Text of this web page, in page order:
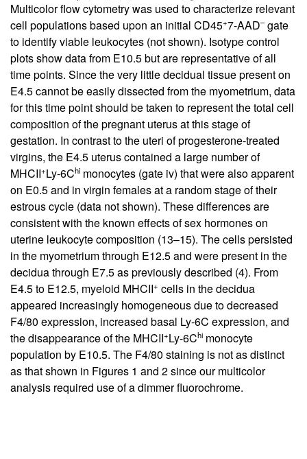
Multicolor flow cytometry was used to characterize relevant
cell populations based upon an initial CD45+7-AAD–gate
to identify viable leukocytes (not shown). Isotype control
plots show data from E10.5 but are representative of all
time points. Since the very little decidual tissue present on
E4.5 cannot be easily dissected from the myometrium, data
for this time point should be taken to represent the total cell
composition of the pregnant uterus at this stage of
gestation. In contrast to the uteri of progesterone-treated
virgins, the E4.5 uterus contained a large number of
MHCII+Ly-6Chi monocytes (gate iv) that were also apparent
on E0.5 and in virgin females at a random stage of their
estrous cycle (data not shown). These differences are
consistent with the known effects of sex hormones on
uterine leukocyte composition (13–15). The cells persisted
in the myometrium through E12.5 and were present in the
decidua through E7.5 as previously described (4). From
E4.5 to E12.5, myeloid MHCII+ cells in the decidua
appeared increasingly homogeneous due to decreased
F4/80 expression, increased basal Ly-6C expression, and
the disappearance of the MHCII+Ly-6Chi monocyte
population by E10.5. The F4/80 staining is not as distinct
as that shown in Figures 1 and 2since our multicolor
analysis required use of a dimmer fluorochrome.